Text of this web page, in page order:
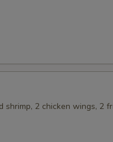
shrimp, 2 chicken wings, 2